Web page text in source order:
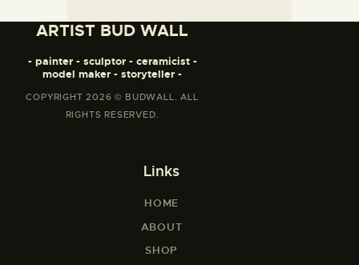
ARTIST BUD WALL
- painter - sculptor - ceramicist -
model maker - storyteller -
COPYRIGHT 2026 © BUDWALL. ALL
RIGHTS RESERVED.
Links
HOME
ABOUT
SHOP